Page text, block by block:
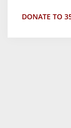
DONATE TO